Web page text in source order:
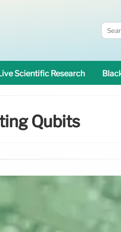
Scientific Research
Qubits